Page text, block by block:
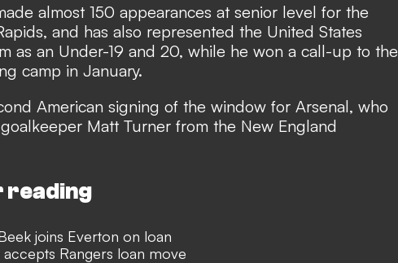
almost 150 appearances at senior level for the
and has also represented the United States
as an Under-19 and 20, while he won a call-up to the
camp in January.
American signing of the window for Arsenal, who
Matt Turner from the New England
reading
joins Everton on loan
accepts Rangers loan move